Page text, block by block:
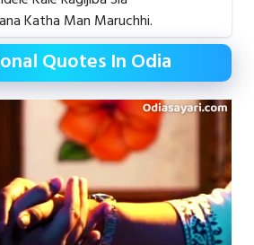
Katha Man Maruchhi.
Quotes In Odia